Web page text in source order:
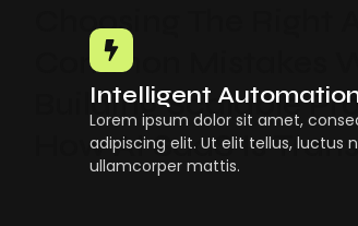
Choosing The Right
Common Mistakes
Building Scalable
How AI SaaS Is
Intelligent
Lorem ipsum dolor sit amet,
adipiscing elit. Ut elit tellus, luctus
ullamcorper mattis.